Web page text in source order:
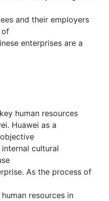
and their employers
of
enterprises are a
human resources
Huawei as a
cultural
As the process of
resources in